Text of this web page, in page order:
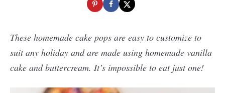
These homemade cake pops are easy to customize to
suit any holiday and are made using homemade vanilla
cake and buttercream. It’s impossible to eat just one!